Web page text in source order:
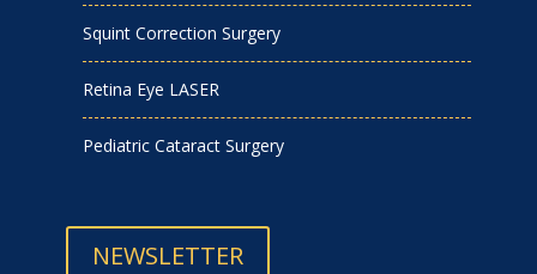
Squint Correction Surgery
Retina Eye LASER
Pediatric Cataract Surgery
NEWSLETTER